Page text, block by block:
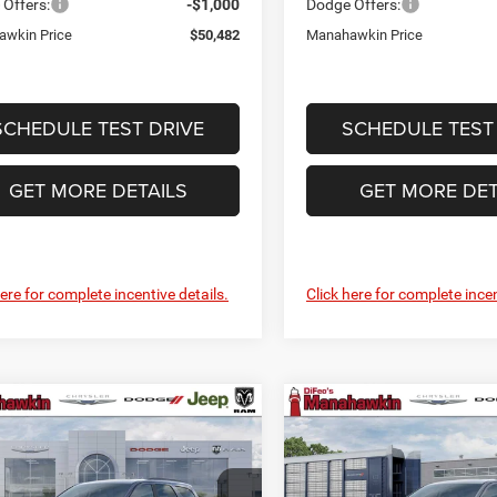
Offers: -$1,000
Price $50,482
TEST DRIVE
GET MORE DETAILS
for complete incentive details.
Dodge Offers:
Manahawkin Price
SCHEDULE
GET MORE
Click here for complete
Dodge Durango
HEMI V8
$51,612
MANAHAWKIN
PRICE
Vehicle
2026 Dodge Durango
GT Plus HEMI V8
$523
SAVINGS
Compare Vehicle